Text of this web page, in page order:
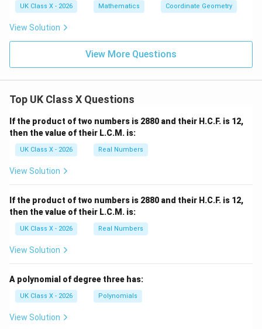
8
\,
\te
xt
{c
3
\,
{c
m}
UK Class X - 2026 Mathematics Coordinate Geometry
View Solution
View More Questions
Top UK Class X Questions
If the product of two numbers is 2880 and their H.C.F. is 12,
then the value of their L.C.M. is:
UK Class X - 2026 Real Numbers
View Solution
If the product of two numbers is 2880 and their H.C.F. is 12,
then the value of their L.C.M. is:
UK Class X - 2026 Real Numbers
View Solution
A polynomial of degree three has:
UK Class X - 2026 Polynomials
View Solution